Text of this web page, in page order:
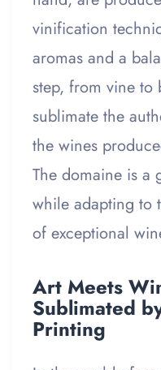
vinification
aromas and a
step, from vine to
sublimate the
the wines
The domaine is a
while adapting to
of exceptional
Art Meets
Sublimated
Printing